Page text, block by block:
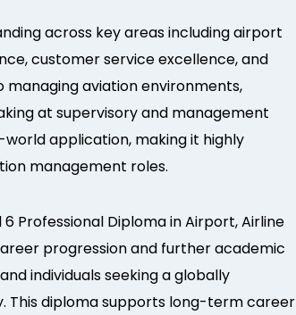
across key areas including airport
customer service excellence, and
managing aviation environments,
at supervisory and management
application, making it highly
management roles.
Professional Diploma in Airport, Airline
progression and further academic
individuals seeking a globally
This diploma supports long-term career